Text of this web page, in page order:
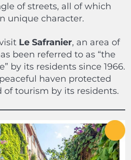
of streets, all of which
unique character.
Le Safranier, an area of
been referred to as “the
by its residents since 1966.
haven protected
of tourism by its residents.